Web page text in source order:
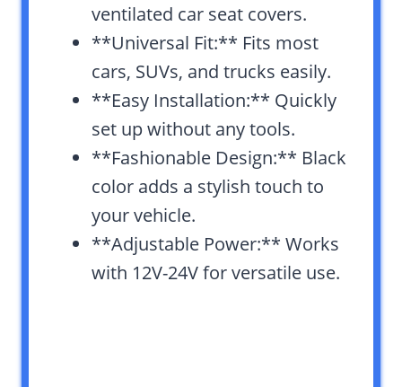
ventilated car seat covers.
**Universal Fit:** Fits most
cars, SUVs, and trucks easily.
**Easy Installation:** Quickly
set up without any tools.
**Fashionable Design:** Black
color adds a stylish touch to
your vehicle.
**Adjustable Power:** Works
with 12V-24V for versatile use.